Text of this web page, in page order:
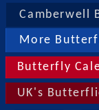
Camberwell
More
Butterfly
UK's